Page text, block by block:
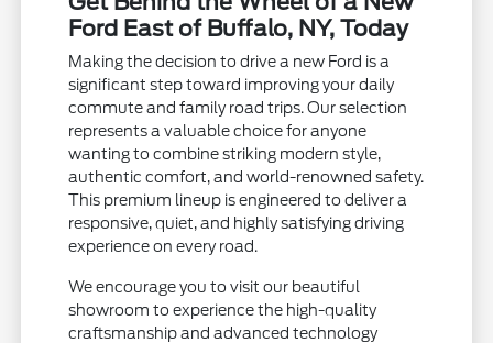
Ford East of Buffalo, NY, Today
Making the decision to drive a new Ford is a
significant step toward improving your daily
commute and family road trips. Our selection
represents a valuable choice for anyone
wanting to combine striking modern style,
authentic comfort, and world-renowned safety.
This premium lineup is engineered to deliver a
responsive, quiet, and highly satisfying driving
experience on every road.
We encourage you to visit our beautiful
showroom to experience the high-quality
craftsmanship and advanced technology